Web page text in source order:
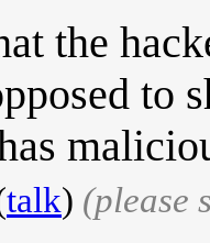
the
to
talk) (please